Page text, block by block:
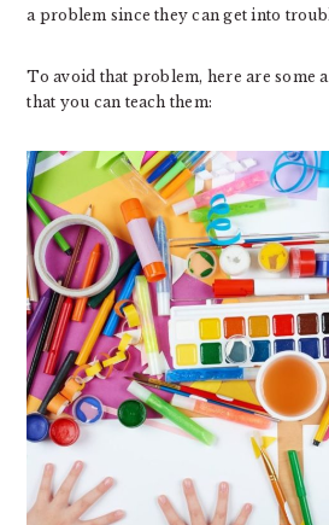
a problem since they can get into
To avoid that problem, here are some
that you can teach them: